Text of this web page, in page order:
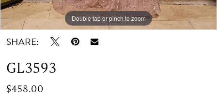
Double tap or pinch to zoom
Double tap or pinch to zoom
Double tap or pinch to zoom
SHARE:
GL3593
$458.00